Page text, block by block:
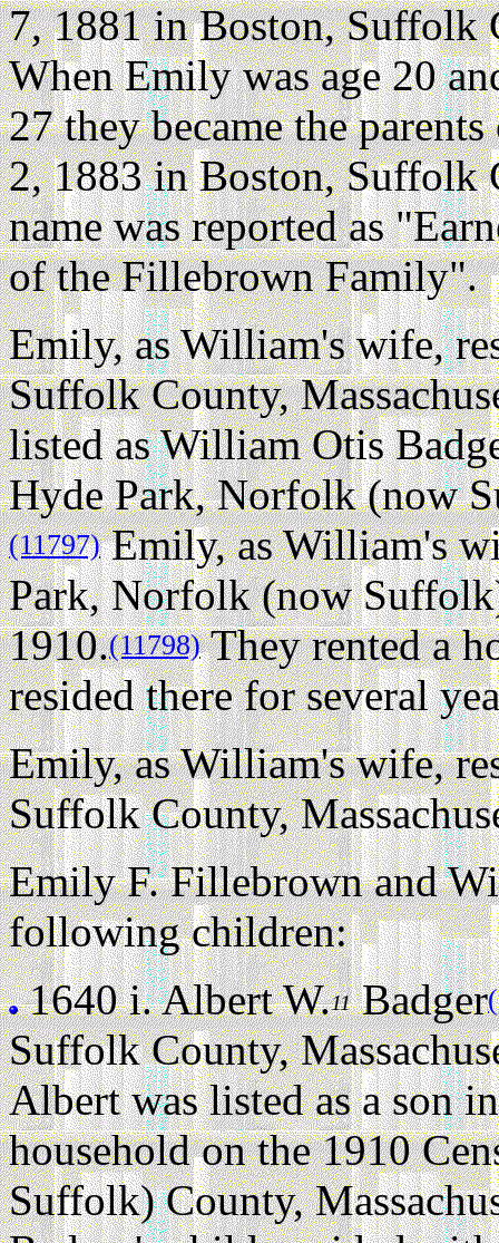
7, 1881 in Boston, Suffolk
When Emily was age 20
27 they became the
2, 1883 in Boston, Suffolk
name was reported as
of the Fillebrown Family".
Emily, as William's wife,
Suffolk County,
listed as William Otis
Hyde Park, Norfolk (now
(11797)Emily, as William's
Park, Norfolk (now
1910.(11798)They rented a
resided there for several
Emily, as William's wife,
Suffolk County,
Emily F. Fillebrown and
following children:
1640 i.Albert W.11Badger
Suffolk County,
Albert was listed as a son
household on the 1910
Suffolk) County,